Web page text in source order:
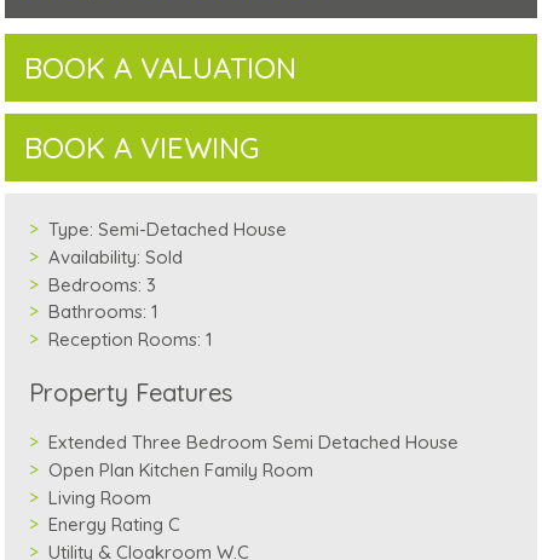
BOOK A VALUATION
BOOK A VIEWING
Type: Semi-Detached House
Availability: Sold
Bedrooms: 3
Bathrooms: 1
Reception Rooms: 1
Property Features
Extended Three Bedroom Semi Detached House
Open Plan Kitchen Family Room
Living Room
Energy Rating C
Utility & Cloakroom W.C